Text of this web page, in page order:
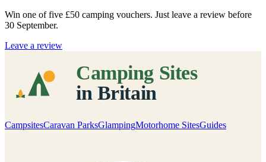
Win one of five £50 camping vouchers. Just leave a review before
30 September.
Leave a review
CampsitesCaravan ParksGlampingMotorhome SitesGuides